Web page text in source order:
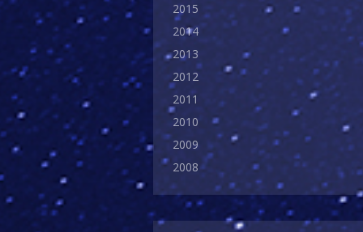
2015
2014
2013
2012
2011
2010
2009
2008